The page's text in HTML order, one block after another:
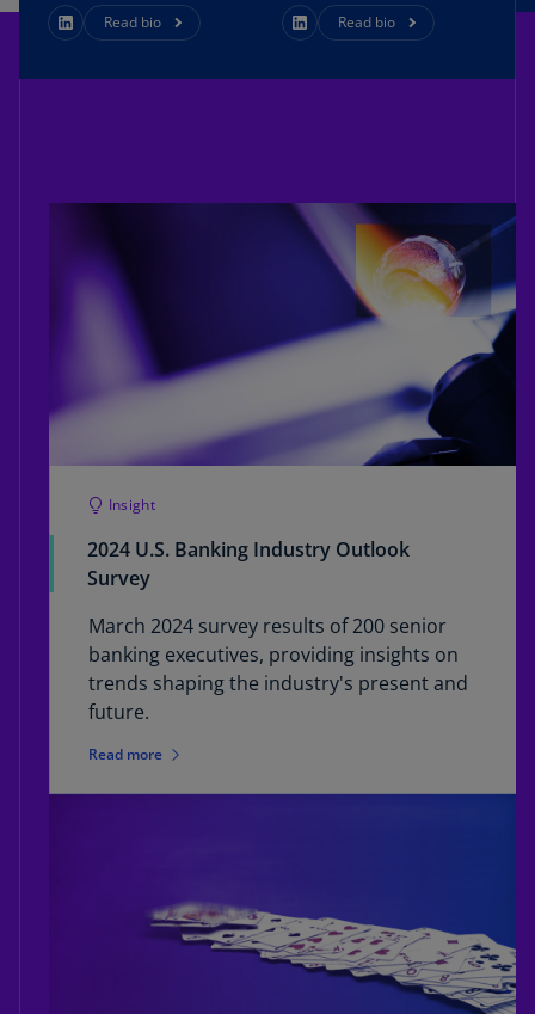
Read bio Read bio
Insight
2024 U.S. Banking Industry Outlook
Survey
March 2024 survey results of 200 senior
banking executives, providing insights on
trends shaping the industry's present and
future.
Read more